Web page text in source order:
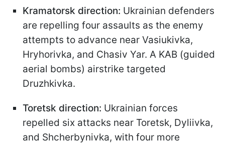
Kramatorsk direction: Ukrainian defenders
are repelling four assaults as the enemy
attempts to advance near Vasiukivka,
Hryhorivka, and Chasiv Yar. A KAB (guided
aerial bombs) airstrike targeted
Druzhkivka.
Toretsk direction: Ukrainian forces
repelled six attacks near Toretsk, Dyliivka,
and Shcherbynivka, with four more